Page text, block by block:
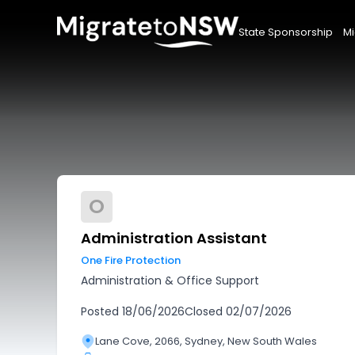
State Sponsorship
O
Administration Assistant
One Fire Protection
Administration & Office Support
Posted 18/06/2026Closed 02/07/2026
Lane Cove, 2066, Sydney, New South Wales